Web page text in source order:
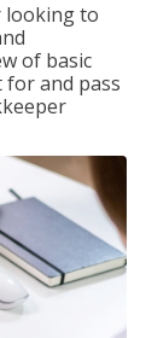
looking to
of basic
and pass